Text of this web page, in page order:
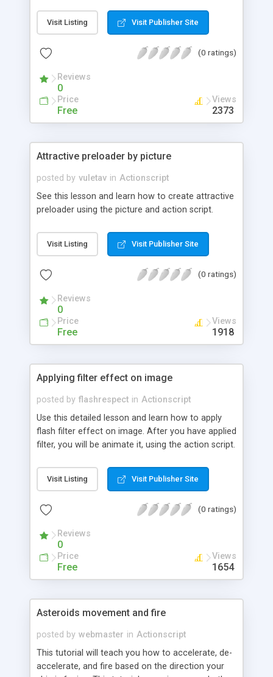
preloader, How to animate it and more.
Visit Listing Visit Publisher Site
(0 ratings)
Reviews
0
Price
Free
Views
2373
Attractive preloader by picture
posted by vuletav in Actionscript
See this lesson and learn how to create attractive
preloader using the picture and action script.
Visit Listing Visit Publisher Site
(0 ratings)
Reviews
0
Price
Free
Views
1918
Applying filter effect on image
posted by flashrespect in Actionscript
Use this detailed lesson and learn how to apply
flash filter effect on image. After you have applied
filter, you will be animate it, using the action script.
Visit Listing Visit Publisher Site
(0 ratings)
Reviews
0
Price
Free
Views
1654
Asteroids movement and fire
posted by webmaster in Actionscript
This tutorial will teach you how to accelerate, de-
accelerate, and fire based on the direction your